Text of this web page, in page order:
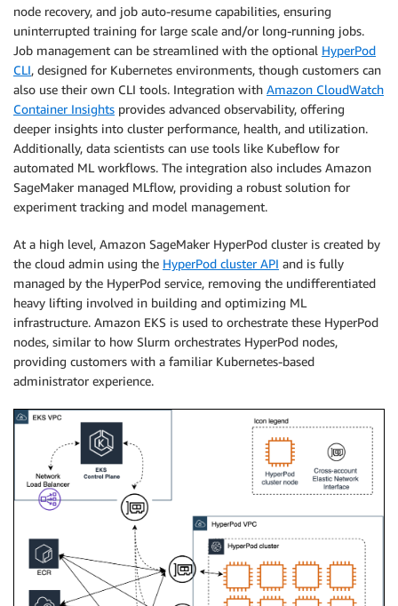
node recovery, and job auto-resume capabilities, ensuring
uninterrupted training for large scale and/or long-running jobs.
Job management can be streamlined with the optional HyperPod
CLI, designed for Kubernetes environments, though customers can
also use their own CLI tools. Integration with Amazon CloudWatch
Container Insights provides advanced observability, offering
deeper insights into cluster performance, health, and utilization.
Additionally, data scientists can use tools like Kubeflow for
automated ML workflows. The integration also includes Amazon
SageMaker managed MLflow, providing a robust solution for
experiment tracking and model management.
At a high level, Amazon SageMaker HyperPod cluster is created by
the cloud admin using the HyperPod cluster API and is fully
managed by the HyperPod service, removing the undifferentiated
heavy lifting involved in building and optimizing ML
infrastructure. Amazon EKS is used to orchestrate these HyperPod
nodes, similar to how Slurm orchestrates HyperPod nodes,
providing customers with a familiar Kubernetes-based
administrator experience.